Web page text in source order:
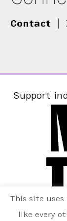
Contact
Support
This site uses
like every